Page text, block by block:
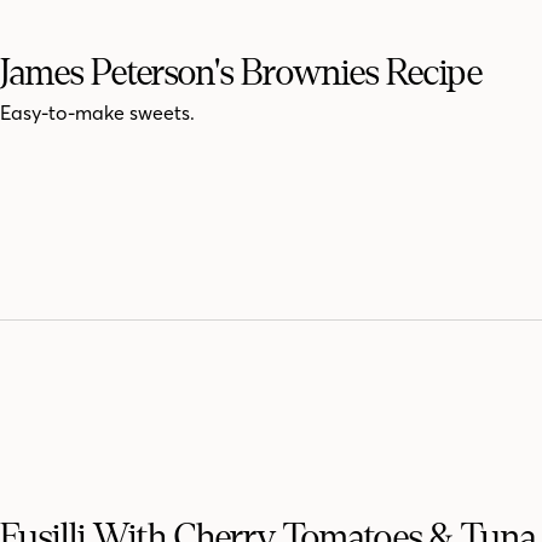
James Peterson's Brownies Recipe
Easy-to-make sweets.